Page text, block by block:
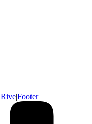
Rive|Footer